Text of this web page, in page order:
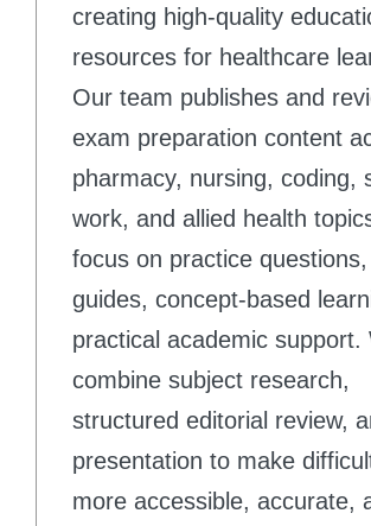
creating high-quality
resources for healthcare
Our team publishes and
exam preparation content
pharmacy, nursing, coding,
work, and allied health
focus on practice
guides, concept-based
practical academic support.
combine subject research,
structured editorial review,
presentation to make
more accessible, accurate,